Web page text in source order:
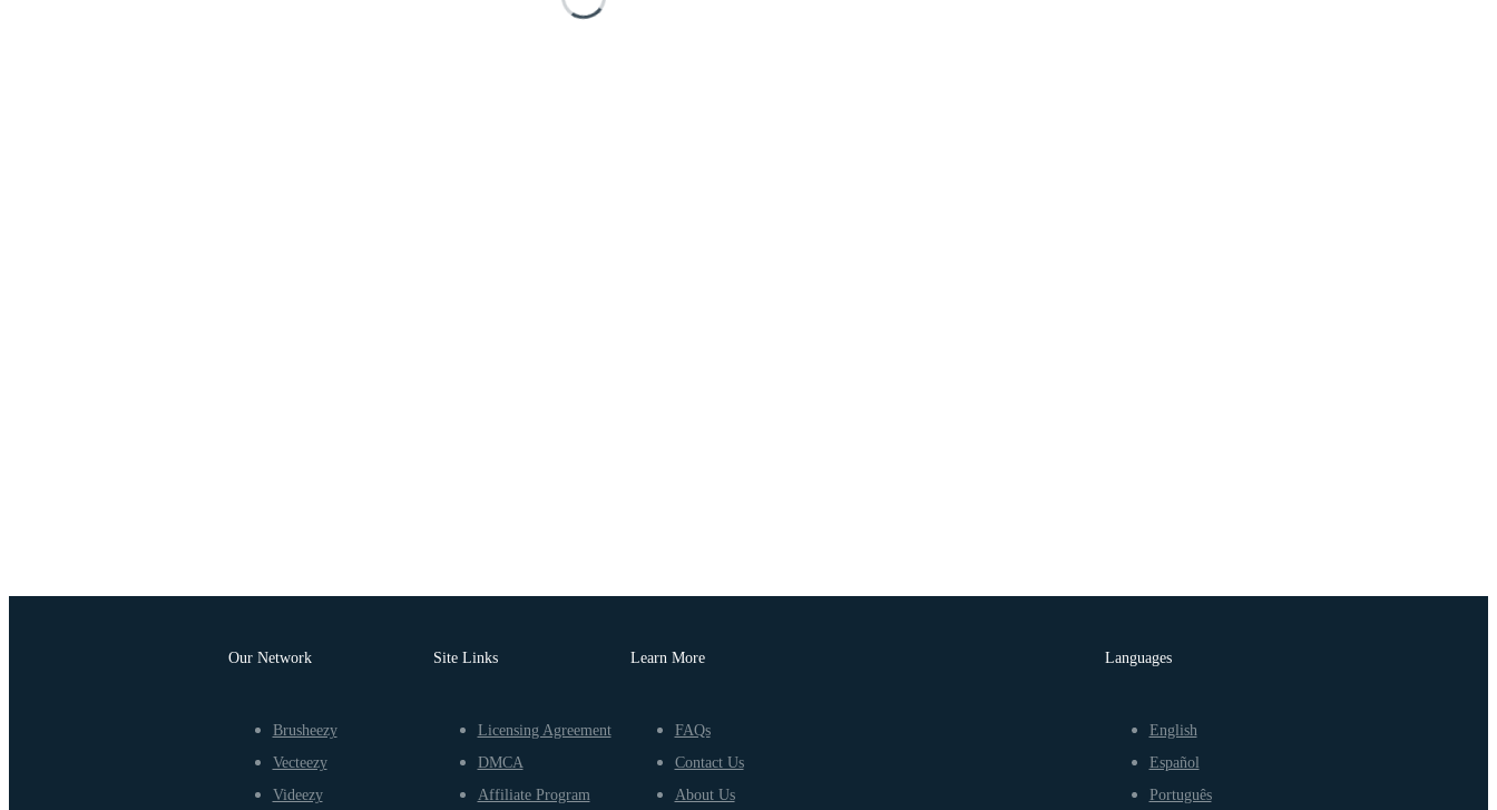
Our Network
Brusheezy
Vecteezy
Videezy
Site Links
Licensing Agreement
DMCA
Affiliate Program
Learn More
FAQs
Contact Us
About Us
Languages
English
Español
Português